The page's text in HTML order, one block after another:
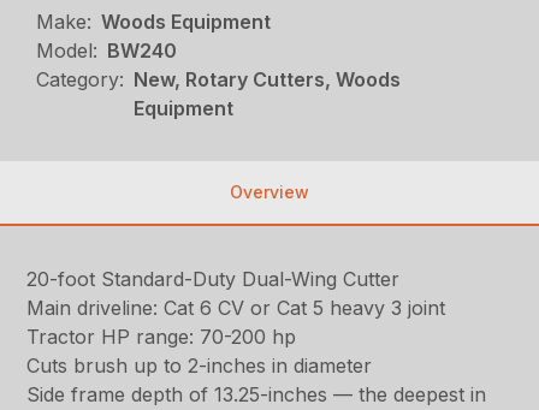
Make: Woods Equipment
Model: BW240
Category: New, Rotary Cutters, Woods
Equipment
Overview
20-foot Standard-Duty Dual-Wing Cutter
Main driveline: Cat 6 CV or Cat 5 heavy 3 joint
Tractor HP range: 70-200 hp
Cuts brush up to 2-inches in diameter
Side frame depth of 13.25-inches — the deepest in